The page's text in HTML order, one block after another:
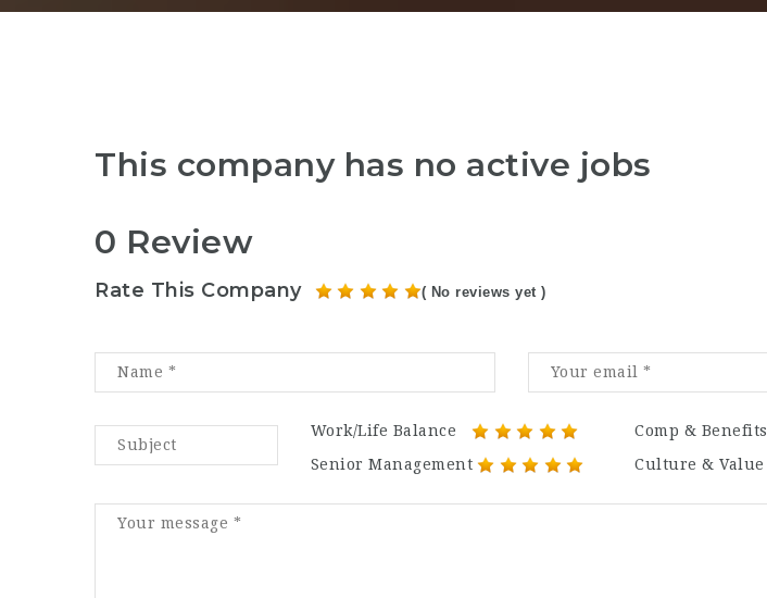
This company has no active jobs
0 Review
Rate This Company ( No reviews yet )
Work/Life Balance
Comp & Benefits
Senior Management
Culture & Value